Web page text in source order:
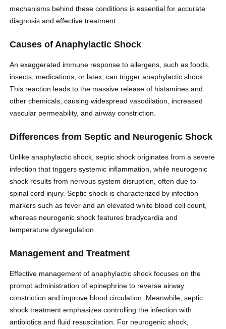
mechanisms behind these conditions is essential for accurate
diagnosis and effective treatment.
Causes of Anaphylactic Shock
An exaggerated immune response to allergens, such as foods,
insects, medications, or latex, can trigger anaphylactic shock.
This reaction leads to the massive release of histamines and
other chemicals, causing widespread vasodilation, increased
vascular permeability, and airway constriction.
Differences from Septic and Neurogenic Shock
Unlike anaphylactic shock, septic shock originates from a severe
infection that triggers systemic inflammation, while neurogenic
shock results from nervous system disruption, often due to
spinal cord injury. Septic shock is characterized by infection
markers such as fever and an elevated white blood cell count,
whereas neurogenic shock features bradycardia and
temperature dysregulation.
Management and Treatment
Effective management of anaphylactic shock focuses on the
prompt administration of epinephrine to reverse airway
constriction and improve blood circulation. Meanwhile, septic
shock treatment emphasizes controlling the infection with
antibiotics and fluid resuscitation. For neurogenic shock,